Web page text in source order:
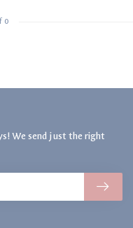
0
We send just the right